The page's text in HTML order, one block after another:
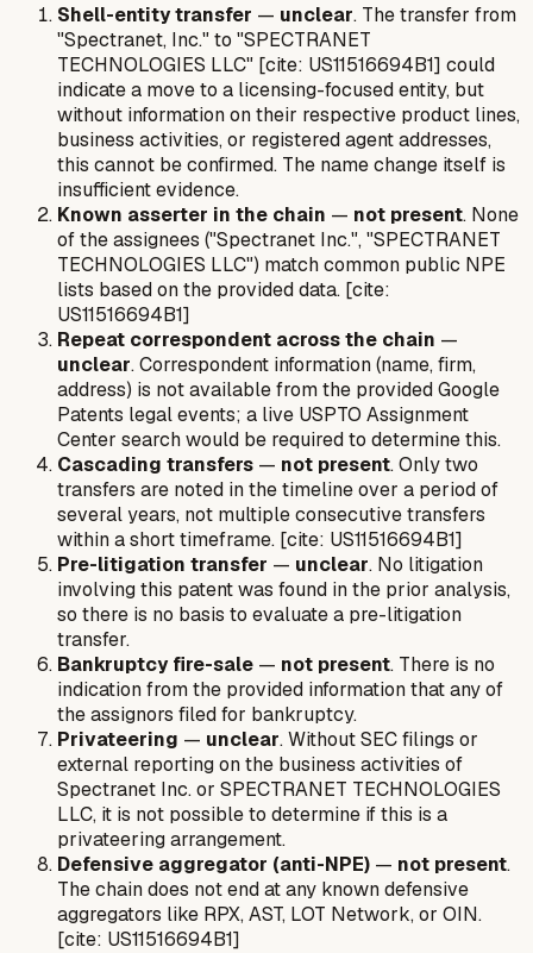
Shell-entity transfer — unclear. The transfer from
"Spectranet, Inc." to "SPECTRANET
TECHNOLOGIES LLC" [cite: US11516694B1] could
indicate a move to a licensing-focused entity, but
without information on their respective product lines,
business activities, or registered agent addresses,
this cannot be confirmed. The name change itself is
insufficient evidence.
Known asserter in the chain — not present. None
of the assignees ("Spectranet Inc.", "SPECTRANET
TECHNOLOGIES LLC") match common public NPE
lists based on the provided data. [cite:
US11516694B1]
Repeat correspondent across the chain —
unclear. Correspondent information (name, firm,
address) is not available from the provided Google
Patents legal events; a live USPTO Assignment
Center search would be required to determine this.
Cascading transfers — not present. Only two
transfers are noted in the timeline over a period of
several years, not multiple consecutive transfers
within a short timeframe. [cite: US11516694B1]
Pre-litigation transfer — unclear. No litigation
involving this patent was found in the prior analysis,
so there is no basis to evaluate a pre-litigation
transfer.
Bankruptcy fire-sale — not present. There is no
indication from the provided information that any of
the assignors filed for bankruptcy.
Privateering — unclear. Without SEC filings or
external reporting on the business activities of
Spectranet Inc. or SPECTRANET TECHNOLOGIES
LLC, it is not possible to determine if this is a
privateering arrangement.
Defensive aggregator (anti-NPE) — not present.
The chain does not end at any known defensive
aggregators like RPX, AST, LOT Network, or OIN.
[cite: US11516694B1]